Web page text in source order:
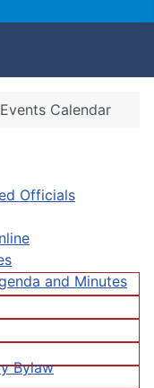
Officials
and Minutes
Bylaw
Events Calendar